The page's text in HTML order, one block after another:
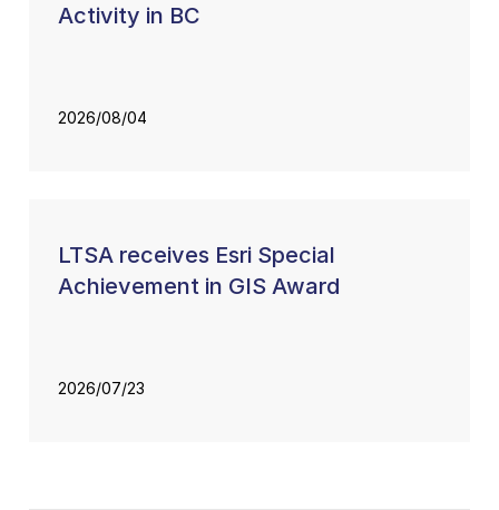
Activity in BC
2026/08/04
LTSA receives Esri Special
Achievement in GIS Award
2026/07/23